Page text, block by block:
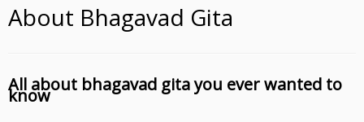
About Bhagavad Gita
All about bhagavad gita you ever wanted to
know